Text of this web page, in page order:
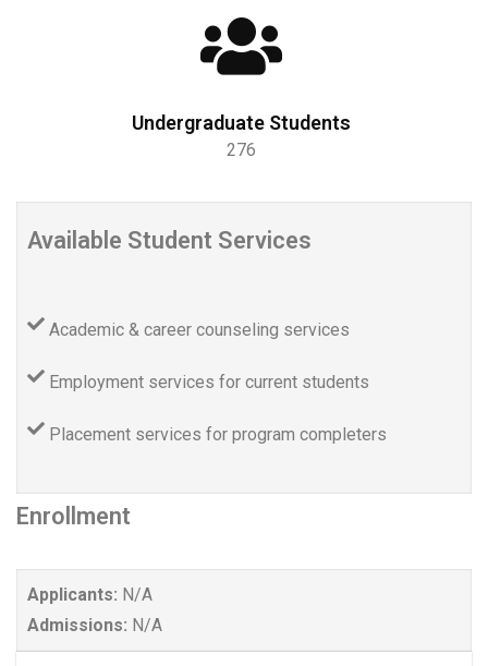
Undergraduate Students
276
Available Student Services
Academic & career counseling services
Employment services for current students
Placement services for program completers
Enrollment
Applicants: N/A
Admissions: N/A